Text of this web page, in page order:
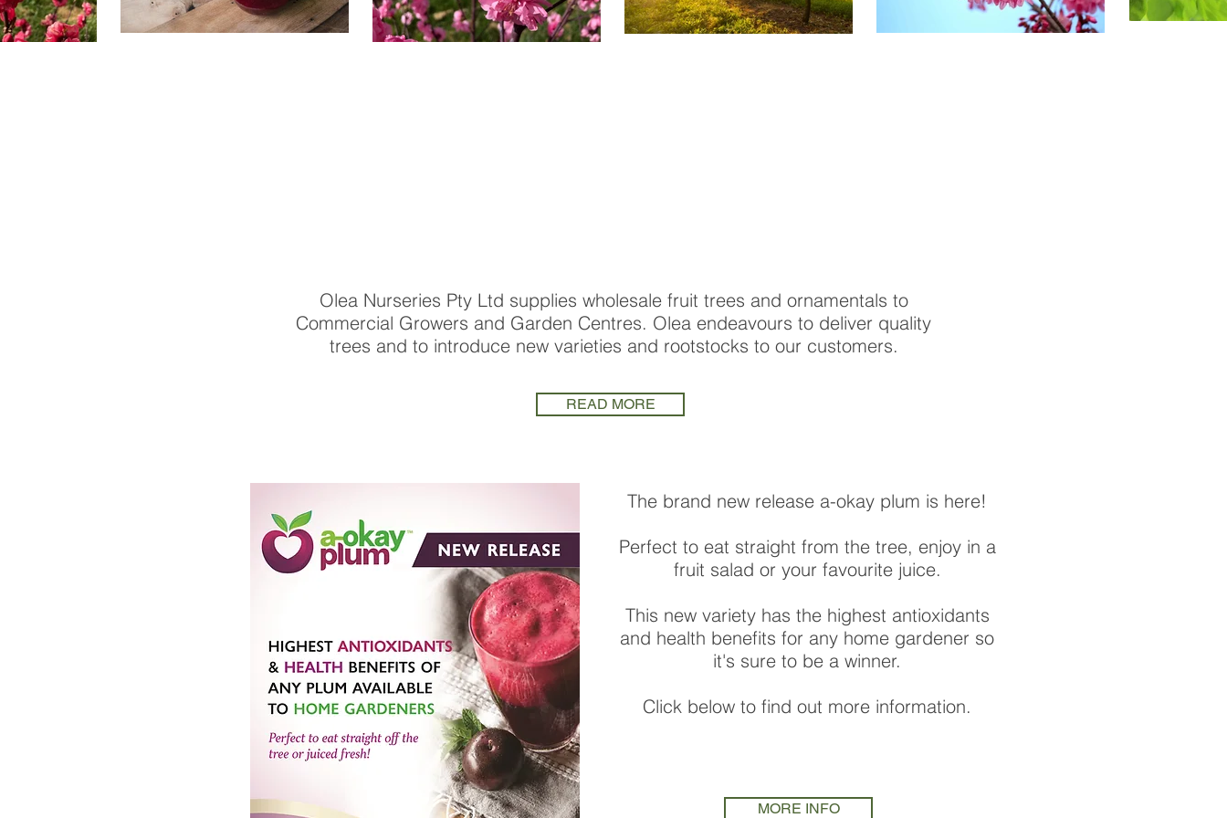
Olea Nurseries Pty Ltd supplies wholesale fruit trees and ornamentals to
Commercial Growers and Garden Centres. Olea endeavours to deliver quality
trees and to introduce new varieties and rootstocks to our customers.
READ MORE
The brand new release a-okay plum is here!
Perfect to eat straight from the tree, enjoy in a
fruit salad or your favourite juice.
This new variety has the highest antioxidants
and health benefits for any home gardener so
it's sure to be a winner.
Click below to find out more information.
MORE INFO